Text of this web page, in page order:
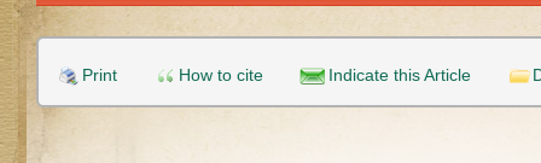
Print How to cite Indicate this Article